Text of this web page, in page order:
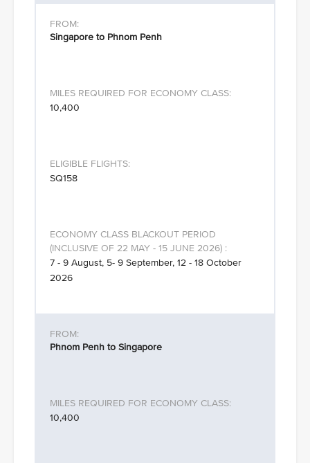
Singapore to Phnom Penh
10,400
SQ158
7 - 9 August, 5- 9 September, 12 - 18 October
2026
Phnom Penh to Singapore
10,400